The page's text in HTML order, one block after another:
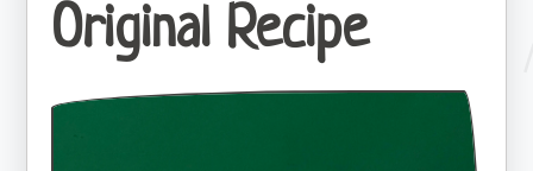
Original Recipe